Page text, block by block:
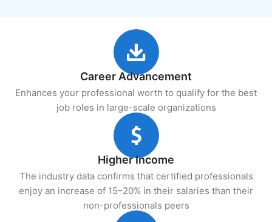
Career Advancement
Enhances your professional worth to qualify for the best
job roles in large-scale organizations
Higher Income
The industry data confirms that certified professionals
enjoy an increase of 15–20% in their salaries than their
non-professionals peers